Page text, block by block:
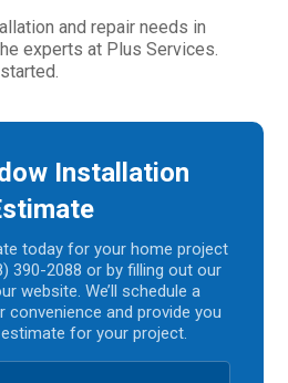
and repair needs in
experts at Plus Services.
Installation
today for your home project
390-2088 or by filling out our
website. We’ll schedule a
and provide you
for your project.